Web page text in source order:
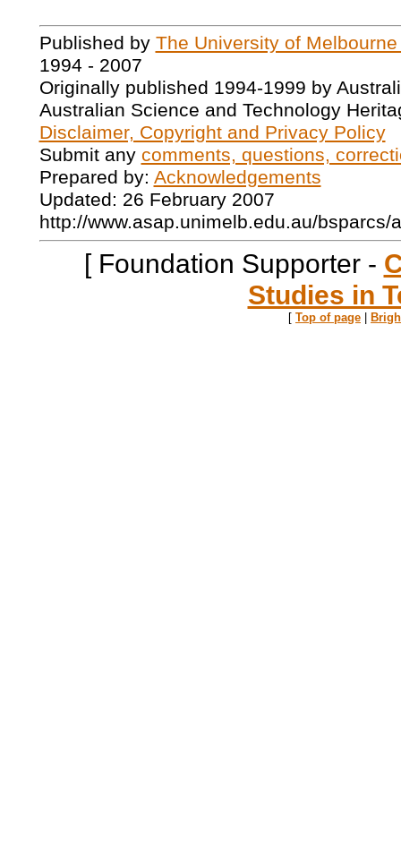
Published by The University of
1994 - 2007
Originally published 1994-1999 by
Australian Science and Technology
Disclaimer, Copyright and Privacy Policy
Submit any comments, questions,
Prepared by: Acknowledgements
Updated: 26 February 2007
http://www.asap.unimelb.edu.au/bsparcs/
[ Foundation Supporter -
Studies in
[ Top of page |